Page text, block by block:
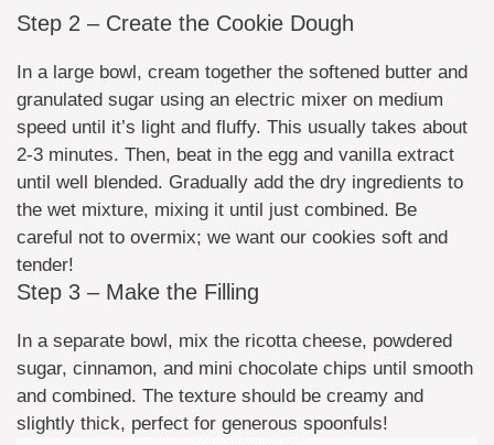
Step 2 – Create the Cookie Dough
In a large bowl, cream together the softened butter and
granulated sugar using an electric mixer on medium
speed until it’s light and fluffy. This usually takes about
2-3 minutes. Then, beat in the egg and vanilla extract
until well blended. Gradually add the dry ingredients to
the wet mixture, mixing it until just combined. Be
careful not to overmix; we want our cookies soft and
tender!
Step 3 – Make the Filling
In a separate bowl, mix the ricotta cheese, powdered
sugar, cinnamon, and mini chocolate chips until smooth
and combined. The texture should be creamy and
slightly thick, perfect for generous spoonfuls!